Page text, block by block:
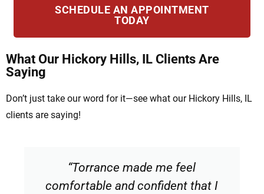
SCHEDULE AN APPOINTMENT
TODAY
What Our Hickory Hills, IL Clients Are
Saying
Don’t just take our word for it—see what our Hickory Hills, IL
clients are saying!
“Torrance made me feel
comfortable and confident that I